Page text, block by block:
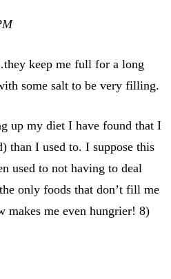
keep me full for a long
some salt to be very filling.
up my diet I have found that I
than I used to. I suppose this
used to not having to deal
only foods that don’t fill me
makes me even hungrier! 8)